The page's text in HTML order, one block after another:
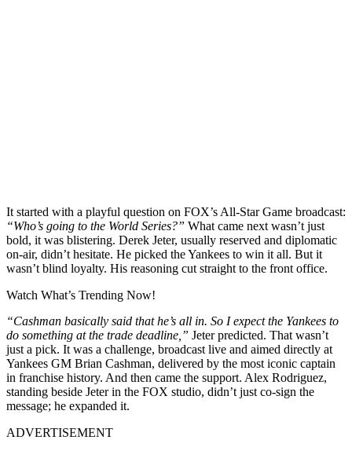
It started with a playful question on FOX’s All-Star Game broadcast:
“Who’s going to the World Series?” What came next wasn’t just
bold, it was blistering. Derek Jeter, usually reserved and diplomatic
on-air, didn’t hesitate. He picked the Yankees to win it all. But it
wasn’t blind loyalty. His reasoning cut straight to the front office.
Watch What’s Trending Now!
“Cashman basically said that he’s all in. So I expect the Yankees to
do something at the trade deadline,” Jeter predicted. That wasn’t
just a pick. It was a challenge, broadcast live and aimed directly at
Yankees GM Brian Cashman, delivered by the most iconic captain
in franchise history. And then came the support. Alex Rodriguez,
standing beside Jeter in the FOX studio, didn’t just co-sign the
message; he expanded it.
ADVERTISEMENT